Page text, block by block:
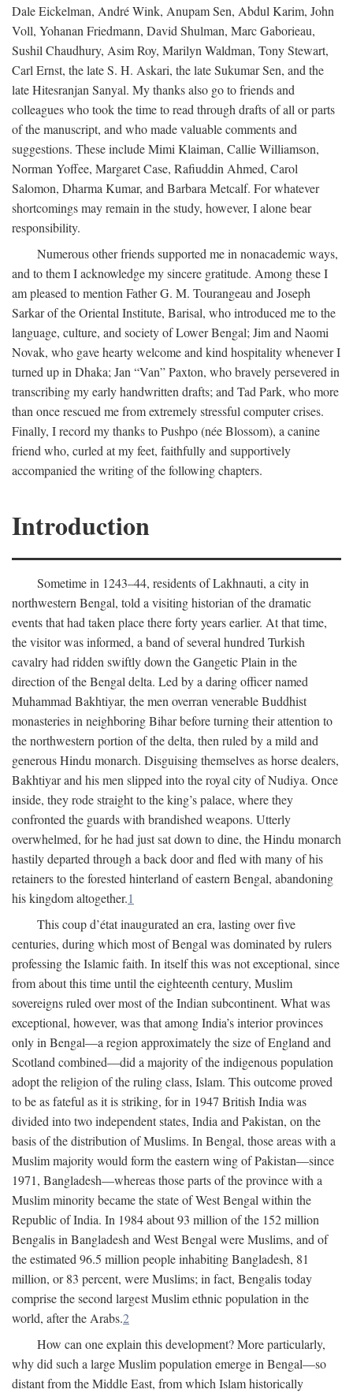
Dale Eickelman, André Wink, Anupam Sen, Abdul Karim, John
Voll, Yohanan Friedmann, David Shulman, Marc Gaborieau,
Sushil Chaudhury, Asim Roy, Marilyn Waldman, Tony Stewart,
Carl Ernst, the late S. H. Askari, the late Sukumar Sen, and the
late Hitesranjan Sanyal. My thanks also go to friends and
colleagues who took the time to read through drafts of all or parts
of the manuscript, and who made valuable comments and
suggestions. These include Mimi Klaiman, Callie Williamson,
Norman Yoffee, Margaret Case, Rafiuddin Ahmed, Carol
Salomon, Dharma Kumar, and Barbara Metcalf. For whatever
shortcomings may remain in the study, however, I alone bear
responsibility.
Numerous other friends supported me in nonacademic ways,
and to them I acknowledge my sincere gratitude. Among these I
am pleased to mention Father G. M. Tourangeau and Joseph
Sarkar of the Oriental Institute, Barisal, who introduced me to the
language, culture, and society of Lower Bengal; Jim and Naomi
Novak, who gave hearty welcome and kind hospitality whenever I
turned up in Dhaka; Jan “Van” Paxton, who bravely persevered in
transcribing my early handwritten drafts; and Tad Park, who more
than once rescued me from extremely stressful computer crises.
Finally, I record my thanks to Pushpo (née Blossom), a canine
friend who, curled at my feet, faithfully and supportively
accompanied the writing of the following chapters.
Introduction
Sometime in 1243–44, residents of Lakhnauti, a city in
northwestern Bengal, told a visiting historian of the dramatic
events that had taken place there forty years earlier. At that time,
the visitor was informed, a band of several hundred Turkish
cavalry had ridden swiftly down the Gangetic Plain in the
direction of the Bengal delta. Led by a daring officer named
Muhammad Bakhtiyar, the men overran venerable Buddhist
monasteries in neighboring Bihar before turning their attention to
the northwestern portion of the delta, then ruled by a mild and
generous Hindu monarch. Disguising themselves as horse dealers,
Bakhtiyar and his men slipped into the royal city of Nudiya. Once
inside, they rode straight to the king’s palace, where they
confronted the guards with brandished weapons. Utterly
overwhelmed, for he had just sat down to dine, the Hindu monarch
hastily departed through a back door and fled with many of his
retainers to the forested hinterland of eastern Bengal, abandoning
his kingdom altogether.1
This coup d’état inaugurated an era, lasting over five
centuries, during which most of Bengal was dominated by rulers
professing the Islamic faith. In itself this was not exceptional, since
from about this time until the eighteenth century, Muslim
sovereigns ruled over most of the Indian subcontinent. What was
exceptional, however, was that among India’s interior provinces
only in Bengal—a region approximately the size of England and
Scotland combined—did a majority of the indigenous population
adopt the religion of the ruling class, Islam. This outcome proved
to be as fateful as it is striking, for in 1947 British India was
divided into two independent states, India and Pakistan, on the
basis of the distribution of Muslims. In Bengal, those areas with a
Muslim majority would form the eastern wing of Pakistan—since
1971, Bangladesh—whereas those parts of the province with a
Muslim minority became the state of West Bengal within the
Republic of India. In 1984 about 93 million of the 152 million
Bengalis in Bangladesh and West Bengal were Muslims, and of
the estimated 96.5 million people inhabiting Bangladesh, 81
million, or 83 percent, were Muslims; in fact, Bengalis today
comprise the second largest Muslim ethnic population in the
world, after the Arabs.2
How can one explain this development? More particularly,
why did such a large Muslim population emerge in Bengal—so
distant from the Middle East, from which Islam historically